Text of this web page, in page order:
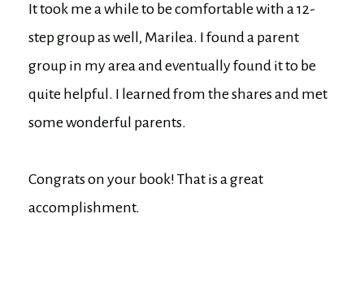
It took me a while to be comfortable with a 12-
step group as well, Marilea. I found a parent
group in my area and eventually found it to be
quite helpful. I learned from the shares and met
some wonderful parents.
Congrats on your book! That is a great
accomplishment.